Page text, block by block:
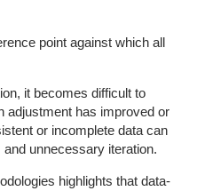
point against which all
it becomes difficult to
adjustment has improved or
or incomplete data can
unnecessary iteration.
highlights that data-